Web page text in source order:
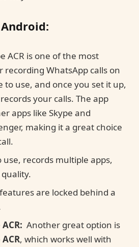
ACR is one of the most
recording WhatsApp calls on
to use, and once you set it up,
your calls. The app
apps like Skype and
making it a great choice
use, records multiple apps,
are locked behind a
Another great option is
, which works well with